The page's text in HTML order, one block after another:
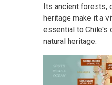
Its ancient forests,
heritage make it a
essential to Chile's
natural heritage.